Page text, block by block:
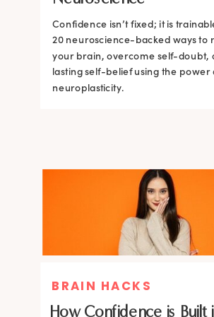
Confidence isn’t fixed; it is
20 neuroscience-backed ways to
your brain, overcome self-doubt,
lasting self-belief using the power
neuroplasticity.
Confidence isn’t fixed; it is
20 neuroscience-backed ways to
your brain, overcome self-doubt,
lasting self-belief using the power
neuroplasticity.
BRAIN HACKS
How Confidence is Built